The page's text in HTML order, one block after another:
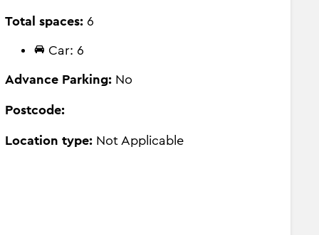
Total spaces: 6
Car: 6
Advance Parking: No
Postcode:
Location type: Not Applicable